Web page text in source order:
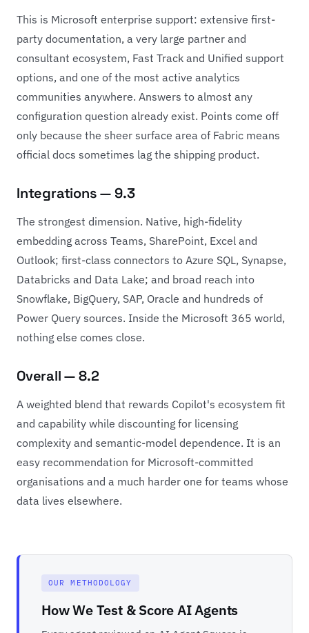
This is Microsoft enterprise support: extensive first-
party documentation, a very large partner and
consultant ecosystem, Fast Track and Unified support
options, and one of the most active analytics
communities anywhere. Answers to almost any
configuration question already exist. Points come off
only because the sheer surface area of Fabric means
official docs sometimes lag the shipping product.
Integrations — 9.3
The strongest dimension. Native, high-fidelity
embedding across Teams, SharePoint, Excel and
Outlook; first-class connectors to Azure SQL, Synapse,
Databricks and Data Lake; and broad reach into
Snowflake, BigQuery, SAP, Oracle and hundreds of
Power Query sources. Inside the Microsoft 365 world,
nothing else comes close.
Overall — 8.2
A weighted blend that rewards Copilot's ecosystem fit
and capability while discounting for licensing
complexity and semantic-model dependence. It is an
easy recommendation for Microsoft-committed
organisations and a much harder one for teams whose
data lives elsewhere.
OUR METHODOLOGY
How We Test & Score AI Agents